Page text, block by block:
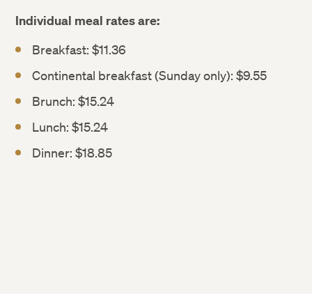
Individual meal rates are:
Breakfast: $11.36
Continental breakfast (Sunday only): $9.55
Brunch: $15.24
Lunch: $15.24
Dinner: $18.85